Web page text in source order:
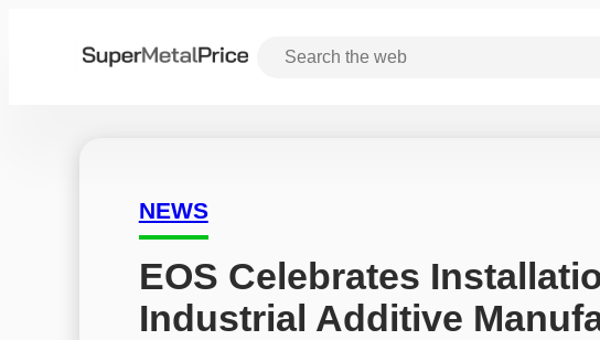
NEWS
EOS Celebrates
Industrial Additive